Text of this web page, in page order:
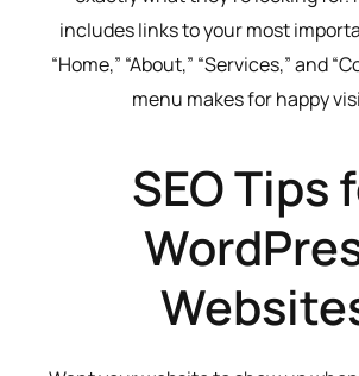
includes links to your most
“Home,” “About,” “Services,” and
menu makes for happy
SEO Tips